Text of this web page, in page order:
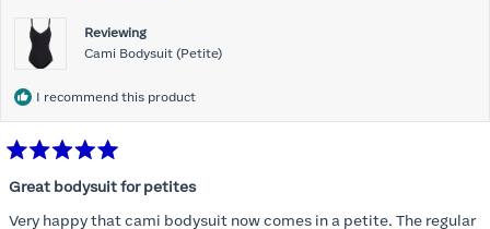
Reviewing
Cami Bodysuit (Petite)
I recommend this product
5
of
Great bodysuit for petites
Very happy that cami bodysuit now comes in a petite. The regular